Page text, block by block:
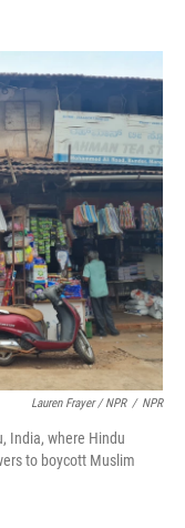
Lauren Frayer / NPR / NPR
India, where Hindu
to boycott Muslim